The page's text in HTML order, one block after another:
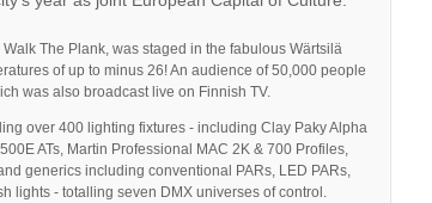
The Plank, was staged in the fabulous Wärtsilä
of up to minus 26! An audience of 50,000 people
was also broadcast live on Finnish TV.
over 400 lighting fixtures - including Clay Paky Alpha
ATs, Martin Professional MAC 2K & 700 Profiles,
generics including conventional PARs, LED PARs,
lights - totalling seven DMX universes of control.